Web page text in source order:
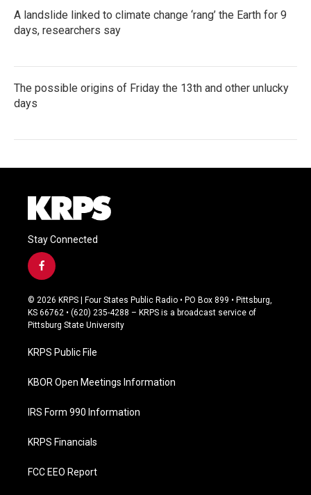
A landslide linked to climate change ‘rang’ the Earth for 9
days, researchers say
The possible origins of Friday the 13th and other unlucky
days
Stay Connected
f
a
c
e
b
o
k
© 2026 KRPS | Four States Public Radio • PO Box 899 • Pittsburg,
KS 66762 • (620) 235-4288 – KRPS is a broadcast service of
Pittsburg State University
KRPS Public File
KBOR Open Meetings Information
IRS Form 990 Information
KRPS Financials
FCC EEO Report